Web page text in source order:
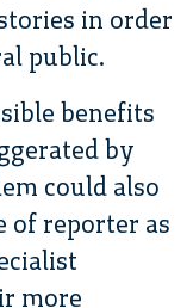
in order
public.
benefits
by
could also
of reporter as
more